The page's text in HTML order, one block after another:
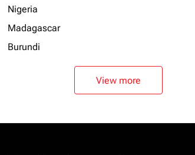
Nigeria
Madagascar
Burundi
View more